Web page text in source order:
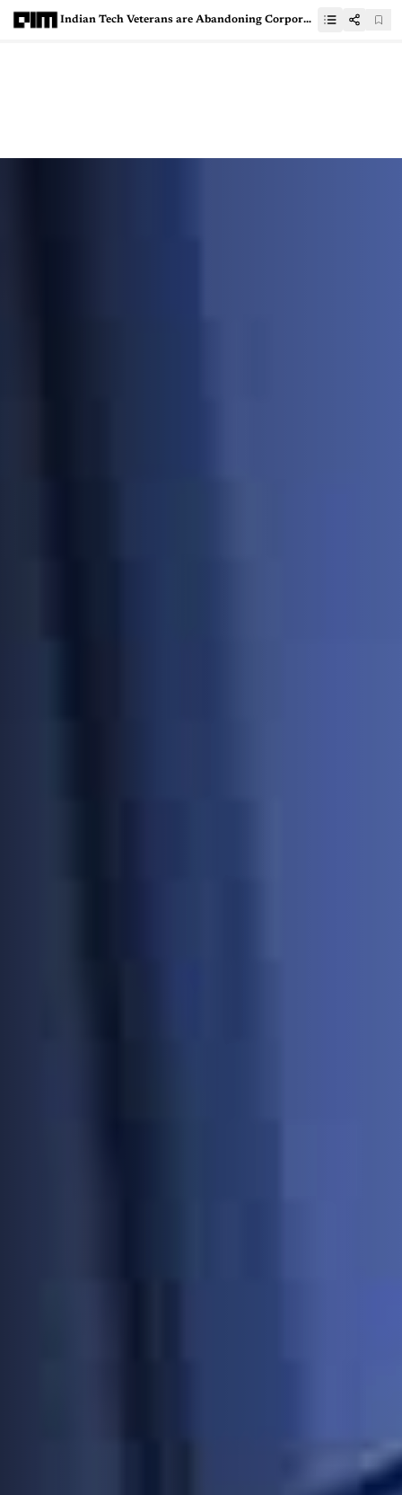
Indian Tech Veterans are Abandoning Corporates for AI Startups